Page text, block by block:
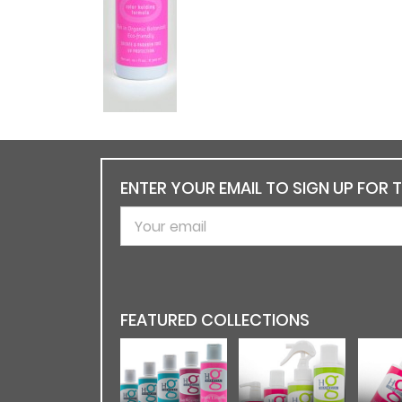
ENTER YOUR EMAIL TO SIGN UP FOR
FEATURED COLLECTIONS